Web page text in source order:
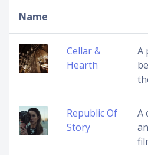
Name
Cellar &
Hearth
A
Republic Of
Story
A